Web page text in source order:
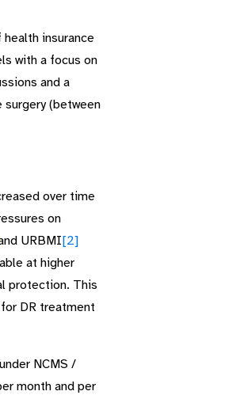
insurance
with a focus on
and a
(between
over time
on
URBMI[2]
at higher
protection. This
DR treatment
NCMS /
month and per